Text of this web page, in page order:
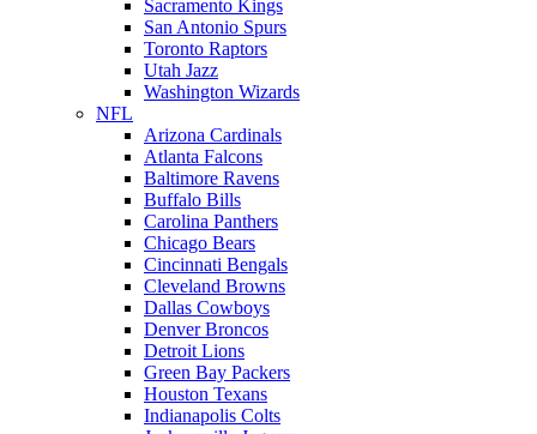
Sacramento Kings
San Antonio Spurs
Toronto Raptors
Utah Jazz
Washington Wizards
NFL
Arizona Cardinals
Atlanta Falcons
Baltimore Ravens
Buffalo Bills
Carolina Panthers
Chicago Bears
Cincinnati Bengals
Cleveland Browns
Dallas Cowboys
Denver Broncos
Detroit Lions
Green Bay Packers
Houston Texans
Indianapolis Colts